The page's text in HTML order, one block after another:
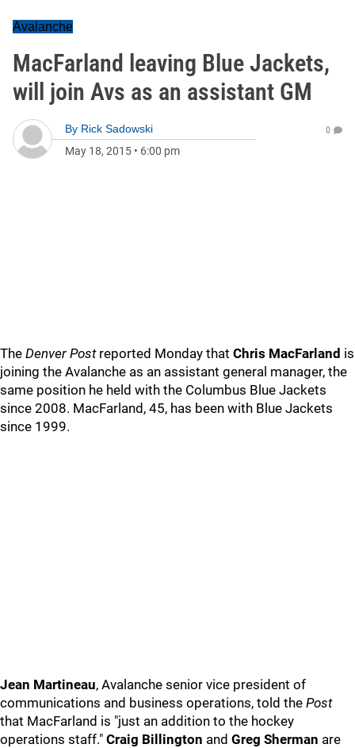
Avalanche
MacFarland leaving Blue Jackets,
will join Avs as an assistant GM
By Rick Sadowski
May 18, 2015 • 6:00 pm
0
The Denver Post reported Monday that Chris MacFarland is
joining the Avalanche as an assistant general manager, the
same position he held with the Columbus Blue Jackets
since 2008. MacFarland, 45, has been with Blue Jackets
since 1999.
Jean Martineau, Avalanche senior vice president of
communications and business operations, told the Post
that MacFarland is "just an addition to the hockey
operations staff." Craig Billington and Greg Sherman are